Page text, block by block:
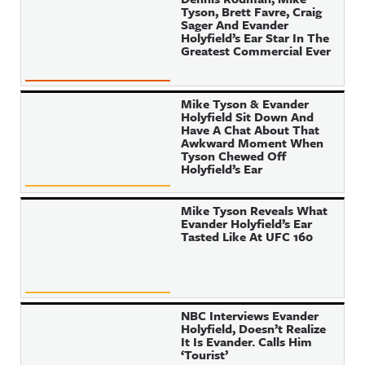
Tyson, Brett Favre, Craig
Sager And Evander
Holyfield’s Ear Star In The
Greatest Commercial Ever
Mike Tyson & Evander
Holyfield Sit Down And
Have A Chat About That
Awkward Moment When
Tyson Chewed Off
Holyfield’s Ear
Mike Tyson Reveals What
Evander Holyfield’s Ear
Tasted Like At UFC 160
NBC Interviews Evander
Holyfield, Doesn’t Realize
It Is Evander. Calls Him
‘Tourist’